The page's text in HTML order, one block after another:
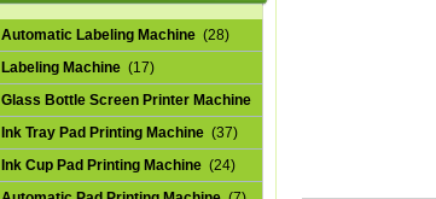
Automatic Labeling Machine (28)
Labeling Machine (17)
Glass Bottle Screen Printer Machine
(14)
Ink Tray Pad Printing Machine (37)
Ink Cup Pad Printing Machine (24)